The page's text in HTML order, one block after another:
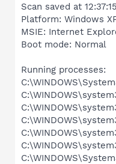
Scan saved at
Platform: Windows
MSIE: Internet
Boot mode: Normal
Running processes: